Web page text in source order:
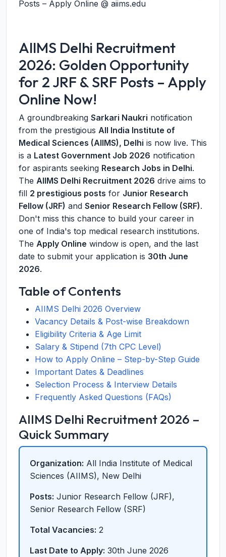
Posts – Apply Online @ aiims.edu
AIIMS Delhi Recruitment
2026: Golden Opportunity
for 2 JRF & SRF Posts – Apply
Online Now!
A groundbreaking Sarkari Naukri notification
from the prestigious All India Institute of
Medical Sciences (AIIMS), Delhi is now live. This
is a Latest Government Job 2026 notification
for aspirants seeking Research Jobs in Delhi.
The AIIMS Delhi Recruitment 2026 drive aims to
fill 2 prestigious posts for Junior Research
Fellow (JRF) and Senior Research Fellow (SRF).
Don't miss this chance to build your career in
one of India's top medical research institutions.
The Apply Online window is open, and the last
date to submit your application is 30th June
2026.
Table of Contents
AIIMS Delhi 2026 Overview
Vacancy Details & Post-wise Breakdown
Eligibility Criteria & Age Limit
Salary & Stipend (7th CPC Level)
How to Apply Online – Step-by-Step Guide
Important Dates & Deadlines
Selection Process & Interview Details
Frequently Asked Questions (FAQs)
AIIMS Delhi Recruitment 2026 –
Quick Summary
Organization: All India Institute of Medical
Sciences (AIIMS), New Delhi
Posts: Junior Research Fellow (JRF),
Senior Research Fellow (SRF)
Total Vacancies: 2
Last Date to Apply: 30th June 2026